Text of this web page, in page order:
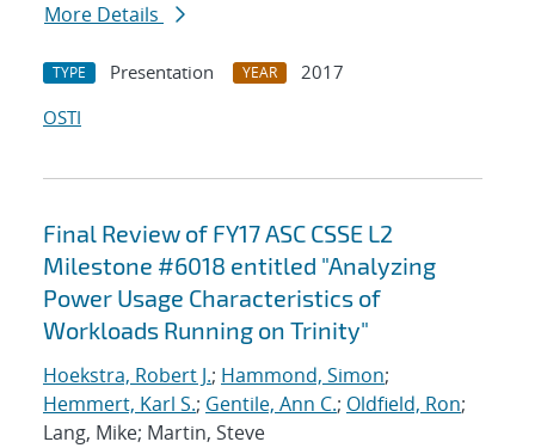
More Details
TYPE Presentation YEAR
2017
OSTI
Final Review of FY17 ASC CSSE L2
Milestone #6018 entitled "Analyzing
Power Usage Characteristics of
Workloads Running on Trinity"
Hoekstra, Robert J.; Hammond, Simon;
Hemmert, Karl S.; Gentile, Ann C.; Oldfield, Ron;
Lang, Mike; Martin, Steve